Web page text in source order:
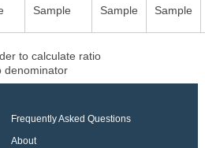
Sample Sample Sample
to calculate ratio
denominator
Frequently Asked Questions
About